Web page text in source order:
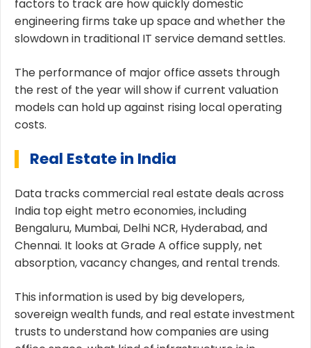
factors to track are how quickly domestic
engineering firms take up space and whether the
slowdown in traditional IT service demand settles.
The performance of major office assets through
the rest of the year will show if current valuation
models can hold up against rising local operating
costs.
Real Estate in India
Data tracks commercial real estate deals across
India top eight metro economies, including
Bengaluru, Mumbai, Delhi NCR, Hyderabad, and
Chennai. It looks at Grade A office supply, net
absorption, vacancy changes, and rental trends.
This information is used by big developers,
sovereign wealth funds, and real estate investment
trusts to understand how companies are using